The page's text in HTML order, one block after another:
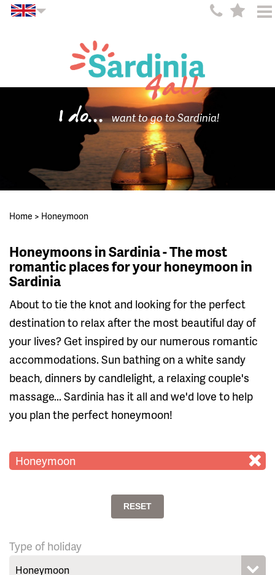
I do... want to go to Sardinia!
Home > Honeymoon
Honeymoons in Sardinia - The most
romantic places for your honeymoon in
Sardinia
About to tie the knot and looking for the perfect
destination to relax after the most beautiful day of
your lives? Get inspired by our numerous romantic
accommodations. Sun bathing on a white sandy
beach, dinners by candlelight, a relaxing couple's
massage... Sardinia has it all and we'd love to help
you plan the perfect honeymoon!
Honeymoon
RESET
Type of holiday